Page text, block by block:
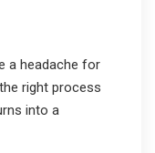
a headache for
right process
into a